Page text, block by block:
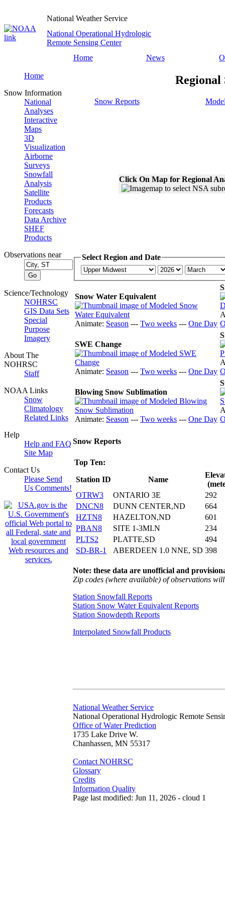
National Weather Service
National Operational Hydrologic
Remote Sensing Center
Home
News
Home
Snow Information
National
Analyses
Interactive
Maps
3D
Visualization
Airborne
Surveys
Snowfall
Analysis
Satellite
Products
Forecasts
Data Archive
SHEF
Products
Observations near
Science/Technology
NOHRSC
GIS Data Sets
Special
Purpose
Imagery
About The
NOHRSC
Staff
NOAA Links
Snow
Climatology
Related Links
Help
Help and FAQ
Site Map
Contact Us
Please Send
Us Comments!
Regional
Snow Reports
Click On Map for Regional
Select Region and Date
Snow Water Equivalent
Animate: Season --- Two weeks --- One Day
SWE Change
Animate: Season --- Two weeks --- One Day
Blowing Snow Sublimation
Animate: Season --- Two weeks --- One Day
Snow Reports
Top Ten:
Station ID
Name
OTRW3
ONTARIO 3E
292
DNCN8
DUNN CENTER,ND
664
HZTN8
HAZELTON,ND
601
PBAN8
SITE 1-3MI.N
234
PLTS2
PLATTE,SD
494
SD-BR-1
ABERDEEN 1.0 NNE, SD 398
Note: these data are unofficial and
Zip codes (where available) of observations
Station Snowfall Reports
Station Snow Water Equivalent Reports
Station Snowdepth Reports
Interpolated Snowfall Products
National Weather Service
National Operational Hydrologic Remote
Office of Water Prediction
1735 Lake Drive W.
Chanhassen, MN 55317
Contact NOHRSC
Glossary
Credits
Information Quality
Page last modified: Jun 11, 2026 - cloud 1